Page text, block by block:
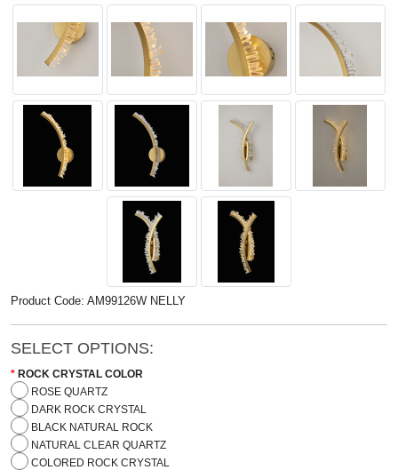
Product Code: AM99126W NELLY
SELECT OPTIONS:
ROCK CRYSTAL COLOR
ROSE QUARTZ
DARK ROCK CRYSTAL
BLACK NATURAL ROCK
NATURAL CLEAR QUARTZ
COLORED ROCK CRYSTAL